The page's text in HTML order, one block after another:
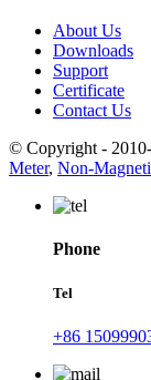
About Us
Downloads
Support
Certificate
Contact Us
© Copyright -
Meter, Non-
Phone
Tel
+86